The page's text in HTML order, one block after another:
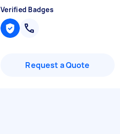
Verified Badges
Request a Quote